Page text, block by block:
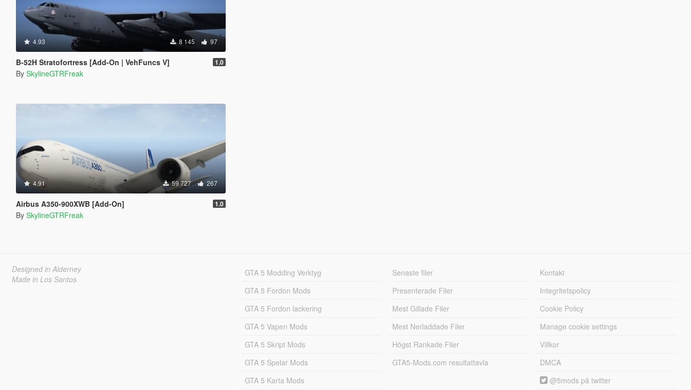
4.93 8 145 97
B-52H Stratofortress [Add-On | VehFuncs V] 1.0
By SkylineGTRFreak
4.91 59 727 267
Airbus A350-900XWB [Add-On] 1.0
By SkylineGTRFreak
Designed in Alderney
Made in Los Santos
GTA 5 Modding Verktyg
GTA 5 Fordon Mods
GTA 5 Fordon lackering
GTA 5 Vapen Mods
GTA 5 Skript Mods
GTA 5 Spelar Mods
GTA 5 Karta Mods
Senaste filer
Presenterade Filer
Mest Gillade Filer
Mest Nerladdade Filer
Högst Rankade Filer
GTA5-Mods.com resultattavla
Kontakt
Integritetspolicy
Cookie Policy
Manage cookie settings
Villkor
DMCA
@5mods på twitter